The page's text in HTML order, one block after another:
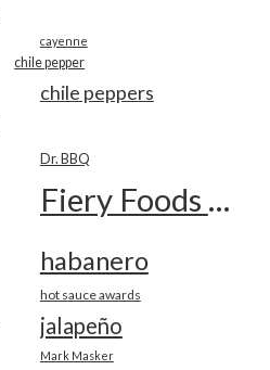
cayenne
chile pepper
chile peppers
Dr. BBQ
Fiery Foods Show
habanero
hot sauce awards
jalapeño
Mark Masker